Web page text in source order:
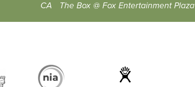
CA The Box @ Fox Entertainment Plaza